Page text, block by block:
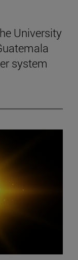
University
system